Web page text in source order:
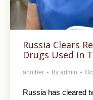
Russia Clears
Drugs Used in
another By admin
Russia has cleared